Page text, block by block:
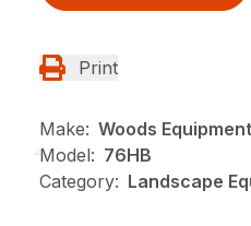
Print
Make: Woods Equipment
Model: 76HB
Category: Landscape